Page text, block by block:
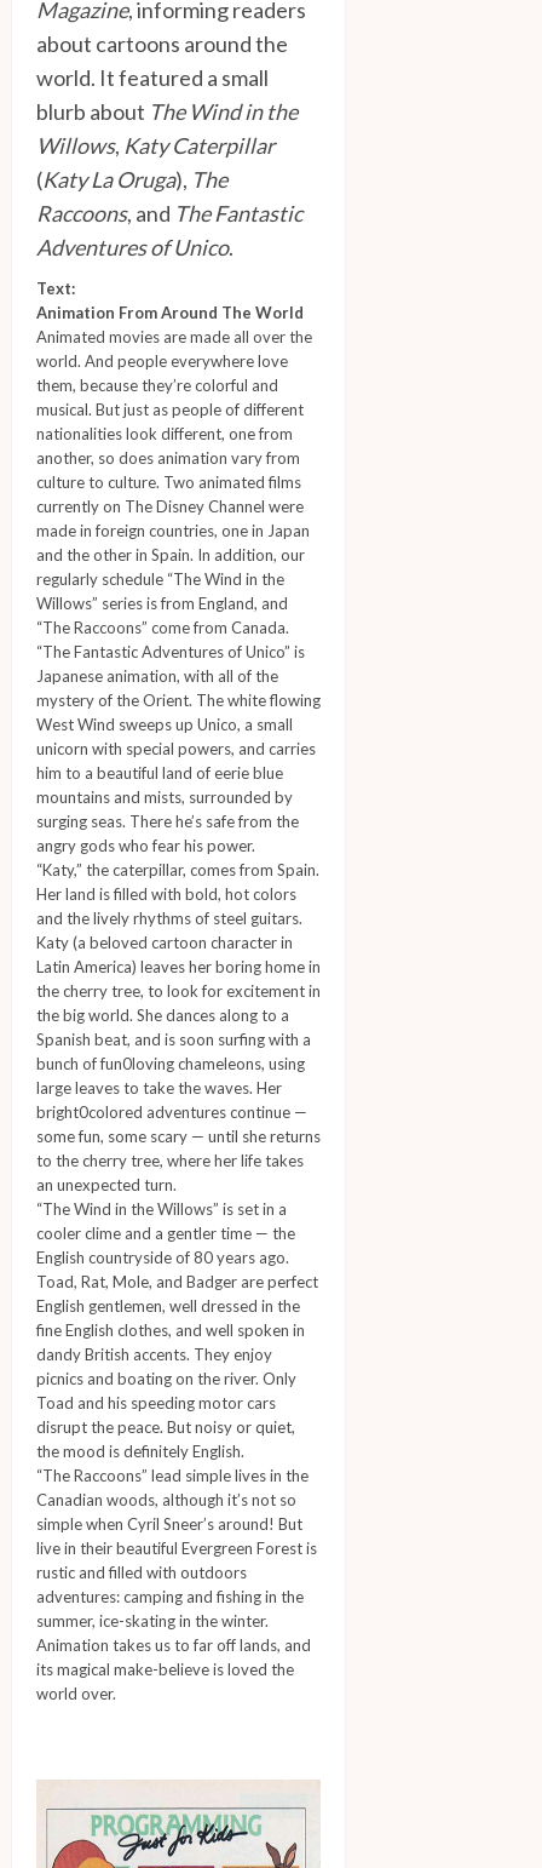
Magazine, informing readers
about cartoons around the
world. It featured a small
blurb about The Wind in the
Willows, Katy Caterpillar
(Katy La Oruga), The
Raccoons, and The Fantastic
Adventures of Unico.
Text:
Animation From Around The World
Animated movies are made all over the
world. And people everywhere love
them, because they’re colorful and
musical. But just as people of different
nationalities look different, one from
another, so does animation vary from
culture to culture. Two animated films
currently on The Disney Channel were
made in foreign countries, one in Japan
and the other in Spain. In addition, our
regularly schedule “The Wind in the
Willows” series is from England, and
“The Raccoons” come from Canada.
“The Fantastic Adventures of Unico” is
Japanese animation, with all of the
mystery of the Orient. The white flowing
West Wind sweeps up Unico, a small
unicorn with special powers, and carries
him to a beautiful land of eerie blue
mountains and mists, surrounded by
surging seas. There he’s safe from the
angry gods who fear his power.
“Katy,” the caterpillar, comes from Spain.
Her land is filled with bold, hot colors
and the lively rhythms of steel guitars.
Katy (a beloved cartoon character in
Latin America) leaves her boring home in
the cherry tree, to look for excitement in
the big world. She dances along to a
Spanish beat, and is soon surfing with a
bunch of fun0loving chameleons, using
large leaves to take the waves. Her
bright0colored adventures continue —
some fun, some scary — until she returns
to the cherry tree, where her life takes
an unexpected turn.
“The Wind in the Willows” is set in a
cooler clime and a gentler time — the
English countryside of 80 years ago.
Toad, Rat, Mole, and Badger are perfect
English gentlemen, well dressed in the
fine English clothes, and well spoken in
dandy British accents. They enjoy
picnics and boating on the river. Only
Toad and his speeding motor cars
disrupt the peace. But noisy or quiet,
the mood is definitely English.
“The Raccoons” lead simple lives in the
Canadian woods, although it’s not so
simple when Cyril Sneer’s around! But
live in their beautiful Evergreen Forest is
rustic and filled with outdoors
adventures: camping and fishing in the
summer, ice-skating in the winter.
Animation takes us to far off lands, and
its magical make-believe is loved the
world over.